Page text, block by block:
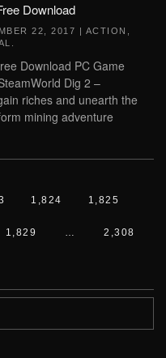
Download
22, 2017 | ACTION
Download PC Game
Dig 2 –
riches and unearth the
mining adventure
1,824 1,825
1,829 … 2,308